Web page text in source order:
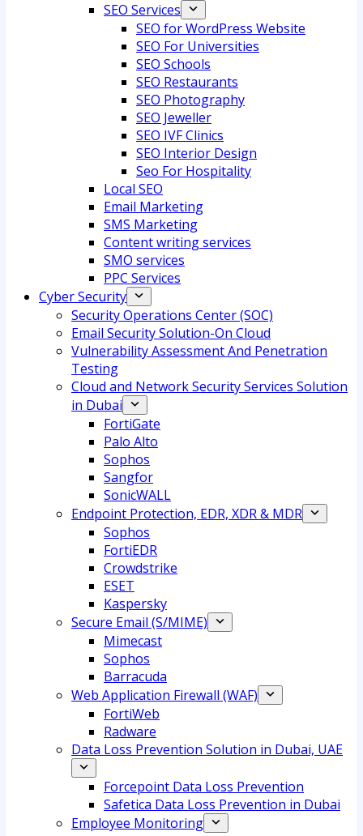
SEO Services
SEO for WordPress Website
SEO For Universities
SEO Schools
SEO Restaurants
SEO Photography
SEO Jeweller
SEO IVF Clinics
SEO Interior Design
Seo For Hospitality
Local SEO
Email Marketing
SMS Marketing
Content writing services
SMO services
PPC Services
Cyber Security
Security Operations Center (SOC)
Email Security Solution-On Cloud
Vulnerability Assessment And Penetration
Testing
Cloud and Network Security Services Solution
in Dubai
FortiGate
Palo Alto
Sophos
Sangfor
SonicWALL
Endpoint Protection, EDR, XDR & MDR
Sophos
FortiEDR
Crowdstrike
ESET
Kaspersky
Secure Email (S/MIME)
Mimecast
Sophos
Barracuda
Web Application Firewall (WAF)
FortiWeb
Radware
Data Loss Prevention Solution in Dubai, UAE
Forcepoint Data Loss Prevention
Safetica Data Loss Prevention in Dubai
Employee Monitoring